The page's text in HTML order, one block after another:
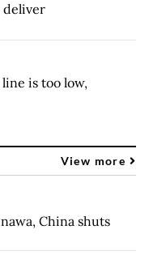
deliver
is too low,
View more
China shuts